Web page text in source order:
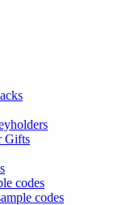
Gifts
codes
codes